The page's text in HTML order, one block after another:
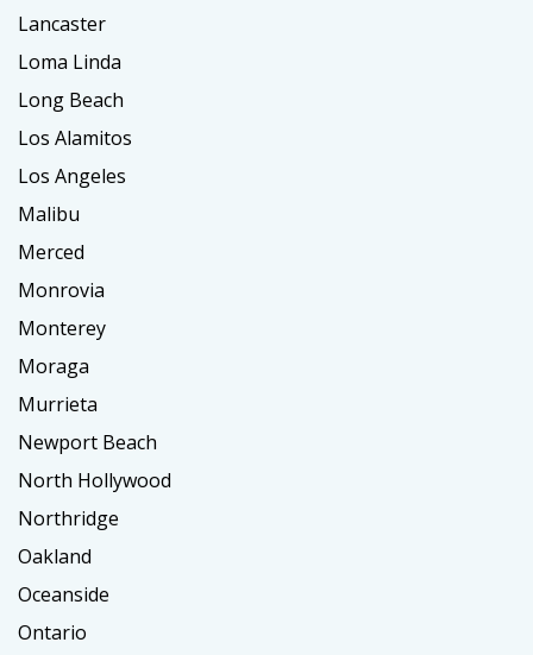
Lancaster
Loma Linda
Long Beach
Los Alamitos
Los Angeles
Malibu
Merced
Monrovia
Monterey
Moraga
Murrieta
Newport Beach
North Hollywood
Northridge
Oakland
Oceanside
Ontario